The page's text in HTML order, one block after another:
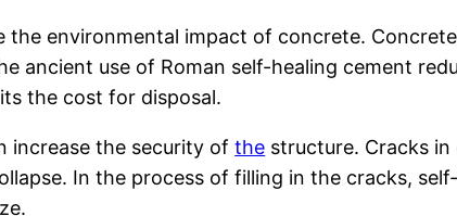
the environmental impact of concrete.
ancient use of Roman self-healing cement
the cost for disposal.
increase the security ofthe structure. Cracks
In the process of filling in the cracks,